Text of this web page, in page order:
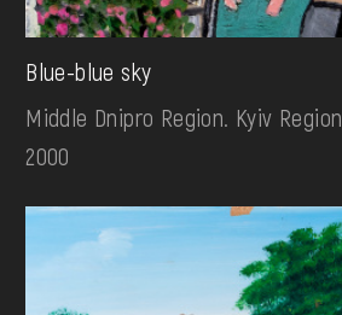
Blue-blue sky
Middle Dnipro Region. Kyiv Region
2000